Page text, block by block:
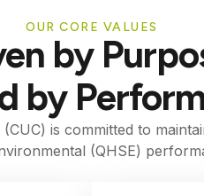
OUR CORE VALUES
by
by
is committed to
(QHSE)